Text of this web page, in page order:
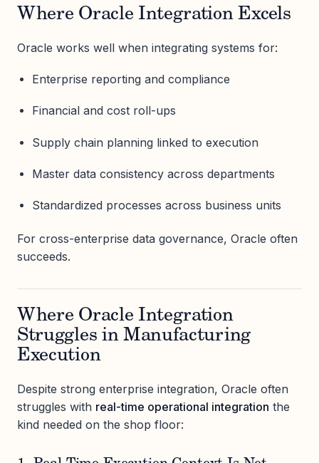
Where Oracle Integration Excels
Oracle works well when integrating systems for:
Enterprise reporting and compliance
Financial and cost roll-ups
Supply chain planning linked to execution
Master data consistency across departments
Standardized processes across business units
For cross-enterprise data governance, Oracle often
succeeds.
Where Oracle Integration
Struggles in Manufacturing
Execution
Despite strong enterprise integration, Oracle often
struggles with real-time operational integration the
kind needed on the shop floor: